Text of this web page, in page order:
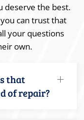
deserve the best.
can trust that
your questions
own.
that
of repair?